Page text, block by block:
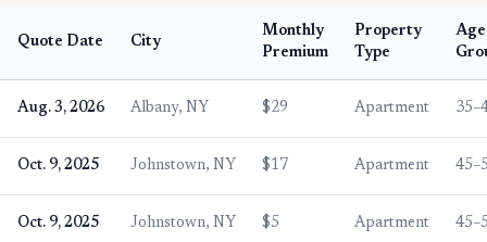
Quote Date City
Monthly
Premium
Property
Type
Age
Aug. 3, 2026 Albany, NY $29 Apartment
Oct. 9, 2025 Johnstown, NY $17 Apartment
Oct. 9, 2025 Johnstown, NY $5 Apartment